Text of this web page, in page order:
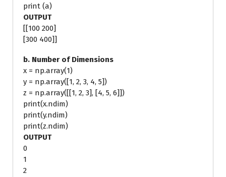
print (a)
OUTPUT
[[100 200]
[300 400]]
b. Number of Dimensions
x = np.array(1)
y = np.array([1, 2, 3, 4, 5])
z = np.array([[1, 2, 3], [4, 5, 6]])
print(x.ndim)
print(y.ndim)
print(z.ndim)
OUTPUT
0
1
2